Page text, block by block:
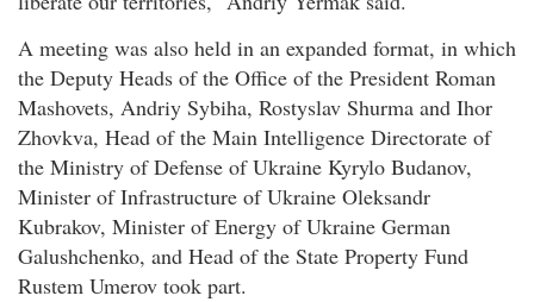
A meeting was also held in an expanded format, in which
the Deputy Heads of the Office of the President Roman
Mashovets, Andriy Sybiha, Rostyslav Shurma and Ihor
Zhovkva, Head of the Main Intelligence Directorate of
the Ministry of Defense of Ukraine Kyrylo Budanov,
Minister of Infrastructure of Ukraine Oleksandr
Kubrakov, Minister of Energy of Ukraine German
Galushchenko, and Head of the State Property Fund
Rustem Umerov took part.